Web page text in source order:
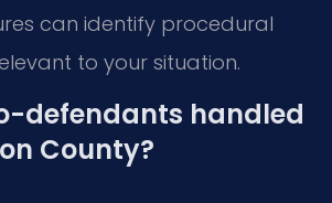
can identify procedural
to your situation.
defendants handled
County?